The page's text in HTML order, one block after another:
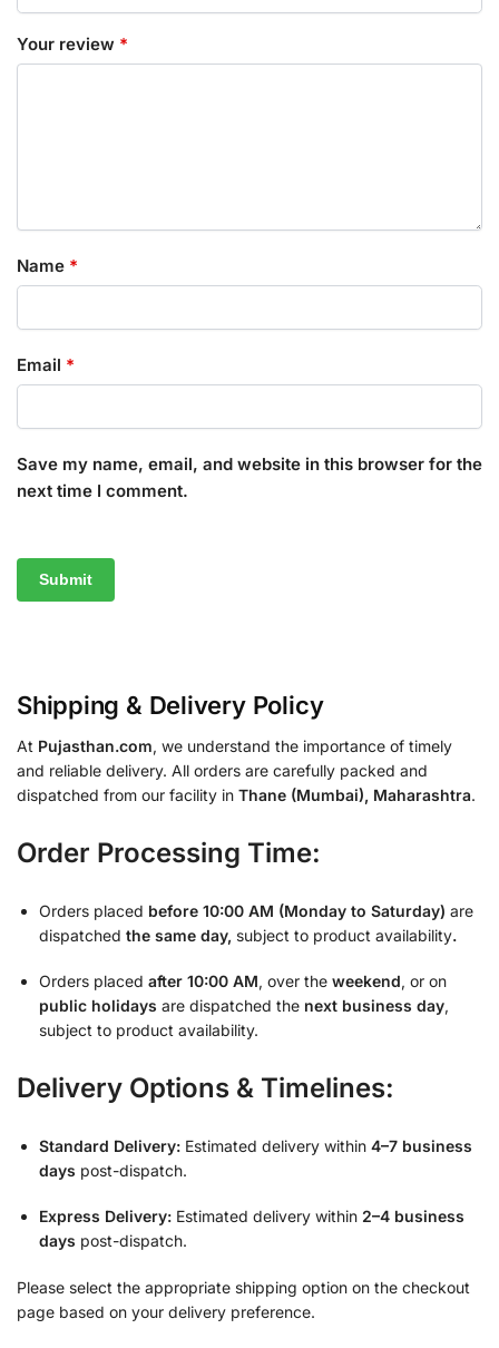
Your review *
Name *
Email *
Save my name, email, and website in this browser for the
next time I comment.
Shipping & Delivery Policy
At Pujasthan.com, we understand the importance of timely
and reliable delivery. All orders are carefully packed and
dispatched from our facility in Thane (Mumbai), Maharashtra.
Order Processing Time:
Orders placed before 10:00 AM (Monday to Saturday) are
dispatched the same day, subject to product availability.
Orders placed after 10:00 AM, over the weekend, or on
public holidays are dispatched the next business day,
subject to product availability.
Delivery Options & Timelines:
Standard Delivery: Estimated delivery within 4–7 business
days post-dispatch.
Express Delivery: Estimated delivery within 2–4 business
days post-dispatch.
Please select the appropriate shipping option on the checkout
page based on your delivery preference.